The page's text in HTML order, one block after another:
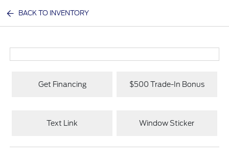
BACK TO INVENTORY
Get Financing $500 Trade-In Bonus
Text Link Window Sticker